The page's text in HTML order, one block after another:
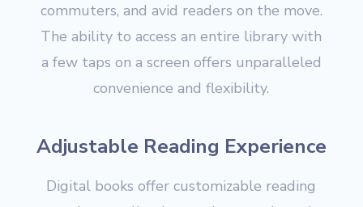
commuters, and avid readers on the move.
The ability to access an entire library with
a few taps on a screen offers unparalleled
convenience and flexibility.
Adjustable Reading Experience
Digital books offer customizable reading